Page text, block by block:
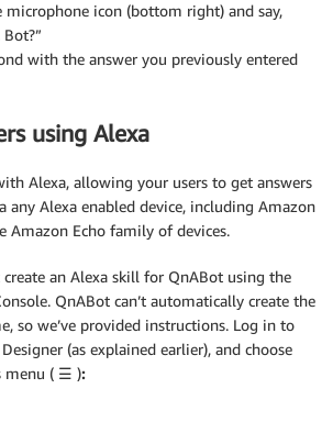
microphone icon (bottom right) and say,
with the answer you previously entered
using Alexa
Alexa, allowing your users to get answers
any Alexa enabled device, including Amazon
Amazon Echo family of devices.
create an Alexa skill for QnABot using the
QnABot can’t automatically create the
so we’ve provided instructions. Log in to
(as explained earlier), and choose
menu ( ☰ ):